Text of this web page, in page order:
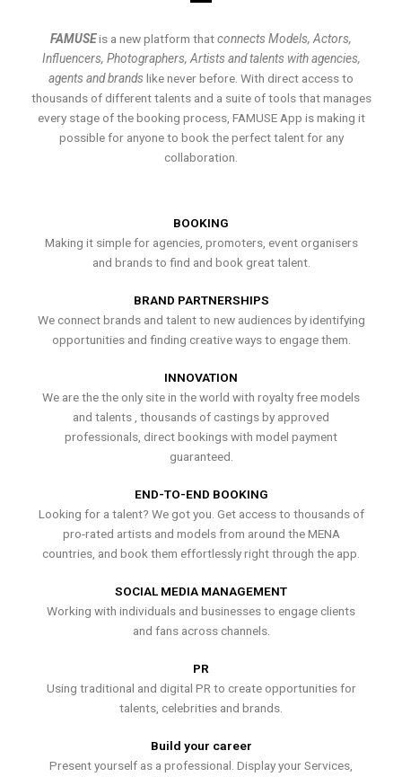
FAMUSEis a new platform thatconnects Models, Actors,
Influencers, Photographers, Artists and talents with agencies,
agents and brands like never before. With direct access to
thousands of different talents and a suite of tools that manages
every stage of the booking process, FAMUSE App is making it
possible for anyone to book the perfect talent for any
collaboration.
BOOKING
Making it simple for agencies, promoters, event organisers
and brands to find and book great talent.
BRAND PARTNERSHIPS
We connect brands and talent to new audiences by identifying
opportunities and finding creative ways to engage them.
INNOVATION
We are the the only site in the world with royalty free models
and talents , thousands of castings by approved
professionals, direct bookings with model payment
guaranteed.
END-TO-END BOOKING
Looking for a talent? We got you. Get access to thousands of
pro-rated artists and models from around the MENA
countries, and book them effortlessly right through the app.
SOCIAL MEDIA MANAGEMENT
Working with individuals and businesses to engage clients
and fans across channels.
PR
Using traditional and digital PR to create opportunities for
talents, celebrities and brands.
Build your career
Present yourself as a professional. Display your Services,